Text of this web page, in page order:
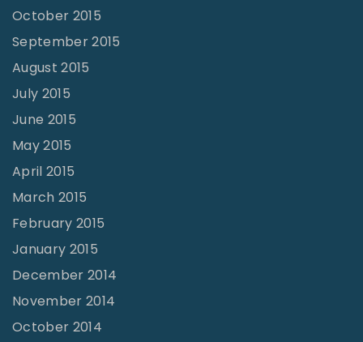
October 2015
September 2015
August 2015
July 2015
June 2015
May 2015
April 2015
March 2015
February 2015
January 2015
December 2014
November 2014
October 2014